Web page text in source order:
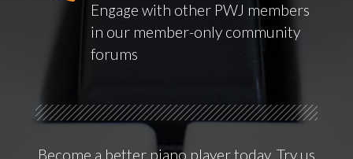
Engage with other PWJ members
in our member-only community
forums
Become a better piano player today. Try us